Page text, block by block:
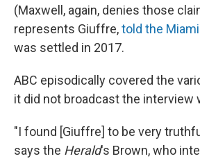
(Maxwell, again, denies those
represents Giuffre,told the
was settled in 2017.
ABC episodically covered the
it did not broadcast the interview
"I found [Giuffre] to be very
says the Herald's Brown, who